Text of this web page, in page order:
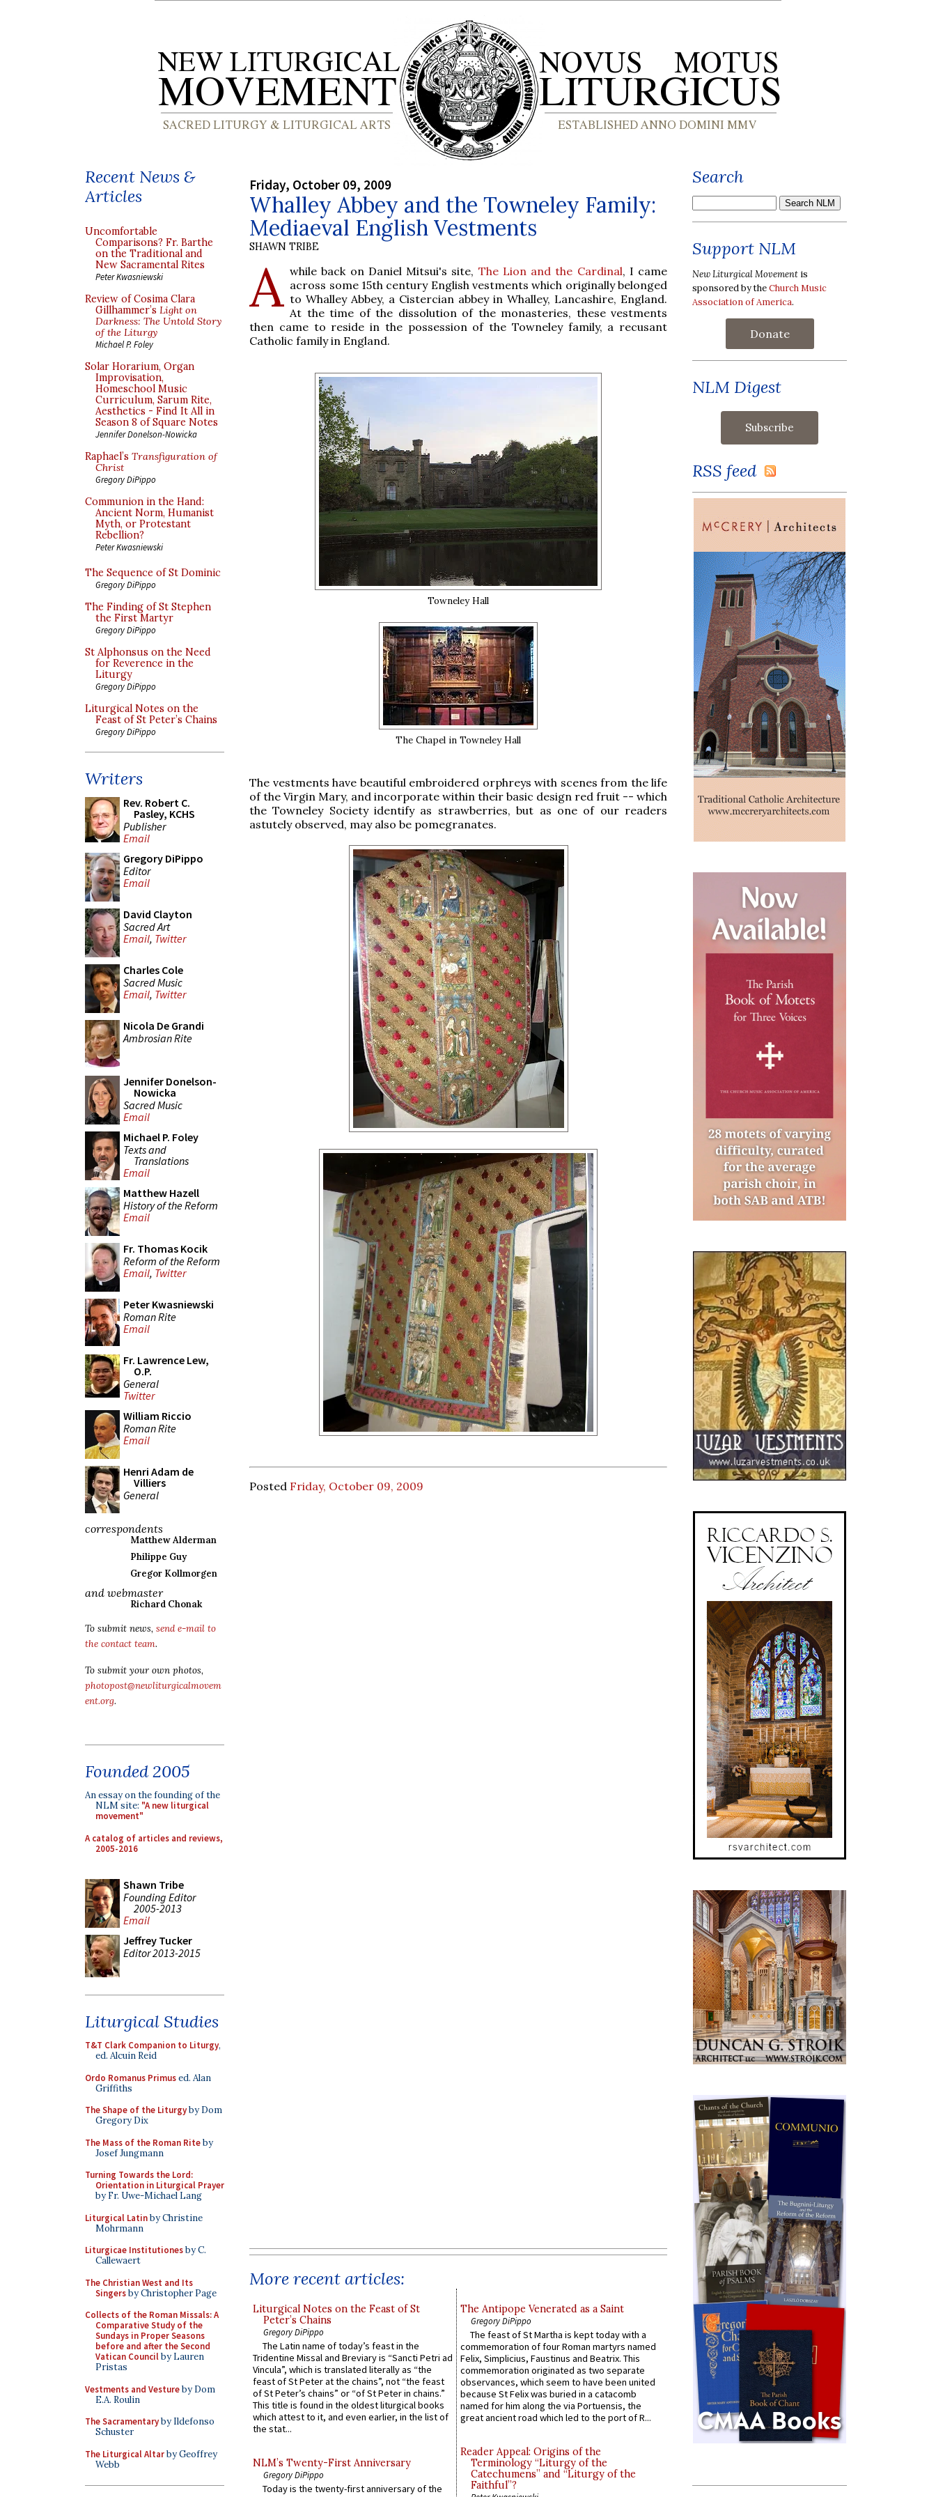
Recent News &
Articles
Uncomfortable
Comparisons? Fr. Barthe
on the Traditional and
New Sacramental Rites
Peter Kwasniewski
Review of Cosima Clara
Gillhammer’s Light on
Darkness: The Untold Story
of the Liturgy
Michael P. Foley
Solar Horarium, Organ
Improvisation,
Homeschool Music
Curriculum, Sarum Rite,
Aesthetics - Find It All in
Season 8 of Square Notes
Jennifer Donelson-Nowicka
Raphael’s Transfiguration of
Christ
Gregory DiPippo
Communion in the Hand:
Ancient Norm, Humanist
Myth, or Protestant
Rebellion?
Peter Kwasniewski
The Sequence of St Dominic
Gregory DiPippo
The Finding of St Stephen
the First Martyr
Gregory DiPippo
St Alphonsus on the Need
for Reverence in the
Liturgy
Gregory DiPippo
Liturgical Notes on the
Feast of St Peter’s Chains
Gregory DiPippo
Writers
Rev. Robert C.
Pasley, KCHS
Publisher
Email
Gregory DiPippo
Editor
Email
David Clayton
Sacred Art
Email, Twitter
Charles Cole
Sacred Music
Email, Twitter
Nicola De Grandi
Ambrosian Rite
Jennifer Donelson-
Nowicka
Sacred Music
Email
Michael P. Foley
Texts and
Translations
Email
Matthew Hazell
History of the Reform
Email
Fr. Thomas Kocik
Reform of the Reform
Email, Twitter
Peter Kwasniewski
Roman Rite
Email
Fr. Lawrence Lew,
O.P.
General
Twitter
William Riccio
Roman Rite
Email
Henri Adam de
Villiers
General
correspondents
Matthew Alderman
Philippe Guy
Gregor Kollmorgen
and webmaster
Richard Chonak
To submit news, send e-mail to
the contact team.
To submit your own photos,
photopost@newliturgicalmovem
ent.org.
Founded 2005
An essay on the founding of the
NLM site: "A new liturgical
movement"
A catalog of articles and reviews,
2005-2016
Shawn Tribe
Founding Editor
2005-2013
Email
Jeffrey Tucker
Editor 2013-2015
Liturgical Studies
T&T Clark Companion to Liturgy,
ed. Alcuin Reid
Ordo Romanus Primused. Alan
Griffiths
The Shape of the Liturgyby Dom
Gregory Dix
The Mass of the Roman Riteby
Josef Jungmann
Turning Towards the Lord:
Orientation in Liturgical Prayer
by Fr. Uwe-Michael Lang
Liturgical Latinby Christine
Mohrmann
Liturgicae Institutionesby C.
Callewaert
The Christian West and Its
Singersby Christopher Page
Collects of the Roman Missals: A
Comparative Study of the
Sundays in Proper Seasons
before and after the Second
Vatican Councilby Lauren
Pristas
Vestments and Vestureby Dom
E.A. Roulin
The Sacramentaryby Ildefonso
Schuster
The Liturgical Altarby Geoffrey
Webb
Friday, October 09, 2009
Whalley Abbey and the Towneley Family:
Mediaeval English Vestments
SHAWN TRIBE
A while back on Daniel Mitsui's site, The Lion and the Cardinal, I came
across some 15th century English vestments which originally belonged
to Whalley Abbey, a Cistercian abbey in Whalley, Lancashire, England.
At the time of the dissolution of the monasteries, these vestments
then came to reside in the possession of the Towneley family, a recusant
Catholic family in England.
Towneley Hall
The Chapel in Towneley Hall
The vestments have beautiful embroidered orphreys with scenes from the life
of the Virgin Mary, and incorporate within their basic design red fruit -- which
the Towneley Society identify as strawberries, but as one of our readers
astutely observed, may also be pomegranates.
Posted Friday, October 09, 2009
More recent articles:
Liturgical Notes on the Feast of St
Peter’s Chains
Gregory DiPippo
The Latin name of today’s feast in the
Tridentine Missal and Breviary is “Sancti Petri ad
Vincula”, which is translated literally as “the
feast of St Peter at the chains”, not “the feast
of St Peter’s chains” or “of St Peter in chains.”
This title is found in the oldest liturgical books
which attest to it, and even earlier, in the list of
the stat...
NLM’s Twenty-First Anniversary
Gregory DiPippo
Today is the twenty-first anniversary of the
The Antipope Venerated as a Saint
Gregory DiPippo
The feast of St Martha is kept today with a
commemoration of four Roman martyrs named
Felix, Simplicius, Faustinus and Beatrix. This
commemoration originated as two separate
observances, which seem to have been united
because St Felix was buried in a catacomb
named for him along the via Portuensis, the
great ancient road which led to the port of R...
Reader Appeal: Origins of the
Terminology “Liturgy of the
Catechumens” and “Liturgy of the
Faithful”?
Search
Support NLM
New Liturgical Movement is
sponsored by theChurch Music
Association of America.
Donate
NLM Digest
RSS feed